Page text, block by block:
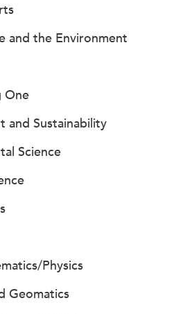
and the Environment
One
and Sustainability
Science
Physics
Geomatics